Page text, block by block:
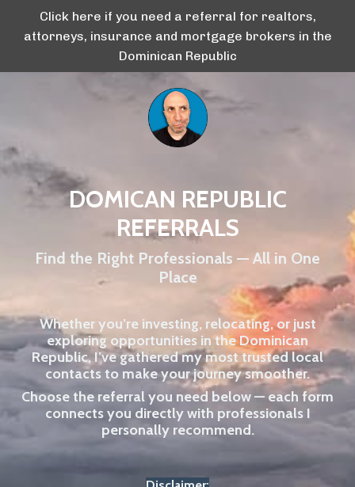
Click here if you need a referral for realtors,
attorneys, insurance and mortgage brokers in the
Dominican Republic
DOMICAN REPUBLIC
REFERRALS
Find the Right Professionals — All in One
Place
Whether you’re investing, relocating, or just
exploring opportunities in the Dominican
Republic, I’ve gathered my most trusted local
contacts to make your journey smoother.
Choose the referral you need below — each form
connects you directly with professionals I
personally recommend.